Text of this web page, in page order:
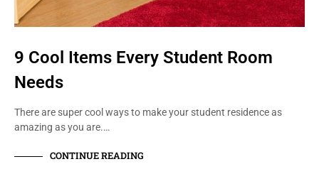
9 Cool Items Every Student Room
Needs
There are super cool ways to make your student residence as
amazing as you are.…
CONTINUE READING